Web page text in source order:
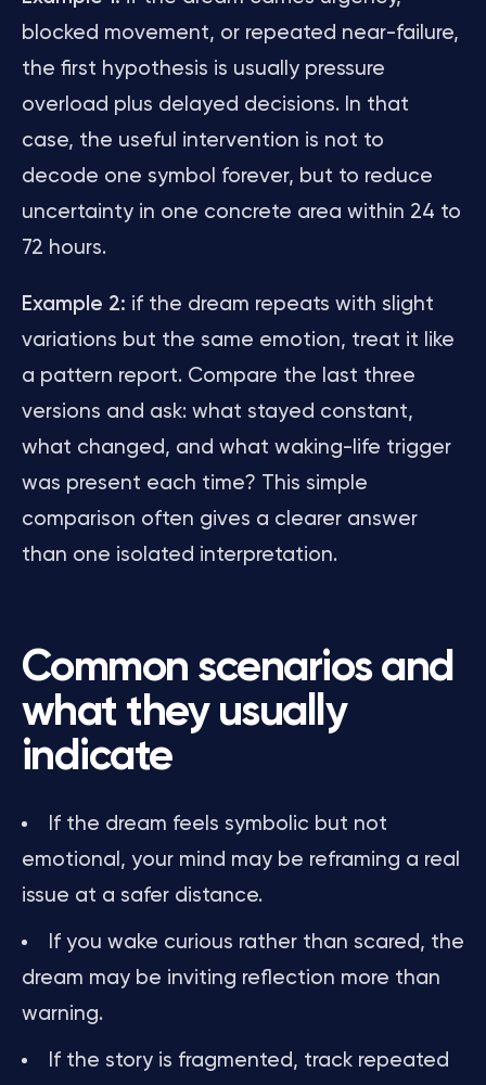
blocked movement, or repeated near-failure,
the first hypothesis is usually pressure
overload plus delayed decisions. In that
case, the useful intervention is not to
decode one symbol forever, but to reduce
uncertainty in one concrete area within 24 to
72 hours.
Example 2: if the dream repeats with slight
variations but the same emotion, treat it like
a pattern report. Compare the last three
versions and ask: what stayed constant,
what changed, and what waking-life trigger
was present each time? This simple
comparison often gives a clearer answer
than one isolated interpretation.
Common scenarios and
what they usually
indicate
If the dream feels symbolic but not
emotional, your mind may be reframing a real
issue at a safer distance.
If you wake curious rather than scared, the
dream may be inviting reflection more than
warning.
If the story is fragmented, track repeated